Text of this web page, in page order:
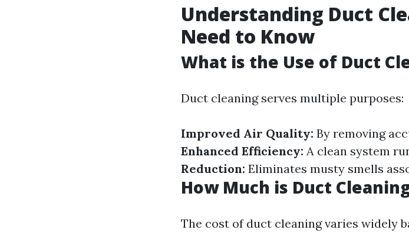
Understanding Duct
Need to Know
What is the Use of Duct
Duct cleaning serves multiple purposes:
Improved Air Quality: By removing
Enhanced Efficiency: A clean system
Reduction: Eliminates musty smells
How Much is Duct
The cost of duct cleaning varies widely